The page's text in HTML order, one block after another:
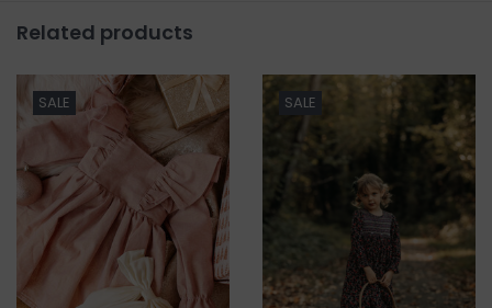
Related products
SALE SALE